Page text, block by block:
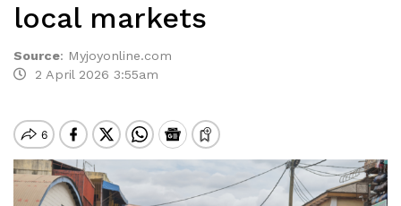
local markets
Source: Myjoyonline.com
2 April 2026 3:55am